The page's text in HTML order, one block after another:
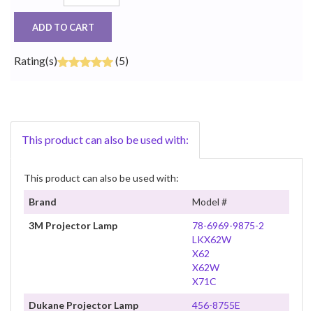
ADD TO CART
Rating(s) (5)
This product can also be used with:
This product can also be used with:
Brand
Model #
3M Projector Lamp
78-6969-9875-2
LKX62W
X62
X62W
X71C
Dukane Projector Lamp
456-8755E